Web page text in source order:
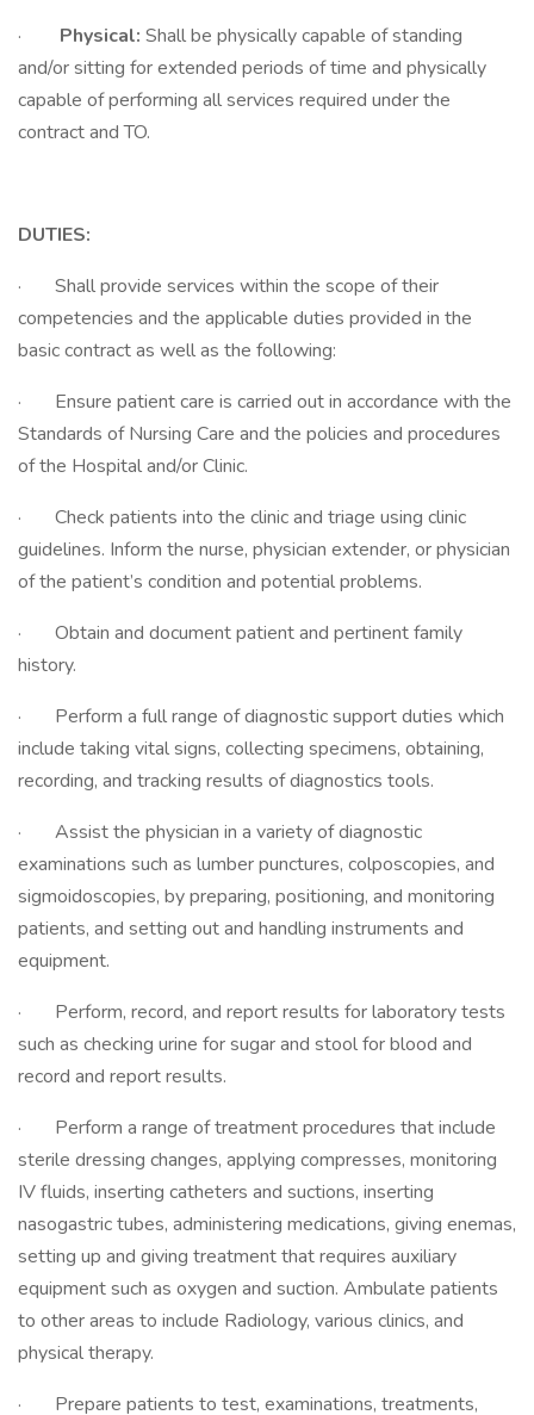
·
Physical: Shall be physically capable of standing
and/or sitting for extended periods of time and physically
capable of performing all services required under the
contract and TO.
DUTIES:
· Shall provide services within the scope of their
competencies and the applicable duties provided in the
basic contract as well as the following:
· Ensure patient care is carried out in accordance with the
Standards of Nursing Care and the policies and procedures
of the Hospital and/or Clinic.
· Check patients into the clinic and triage using clinic
guidelines. Inform the nurse, physician extender, or physician
of the patient’s condition and potential problems.
· Obtain and document patient and pertinent family
history.
· Perform a full range of diagnostic support duties which
include taking vital signs, collecting specimens, obtaining,
recording, and tracking results of diagnostics tools.
· Assist the physician in a variety of diagnostic
examinations such as lumber punctures, colposcopies, and
sigmoidoscopies, by preparing, positioning, and monitoring
patients, and setting out and handling instruments and
equipment.
· Perform, record, and report results for laboratory tests
such as checking urine for sugar and stool for blood and
record and report results.
· Perform a range of treatment procedures that include
sterile dressing changes, applying compresses, monitoring
IV fluids, inserting catheters and suctions, inserting
nasogastric tubes, administering medications, giving enemas,
setting up and giving treatment that requires auxiliary
equipment such as oxygen and suction. Ambulate patients
to other areas to include Radiology, various clinics, and
physical therapy.
· Prepare patients to test, examinations, treatments,